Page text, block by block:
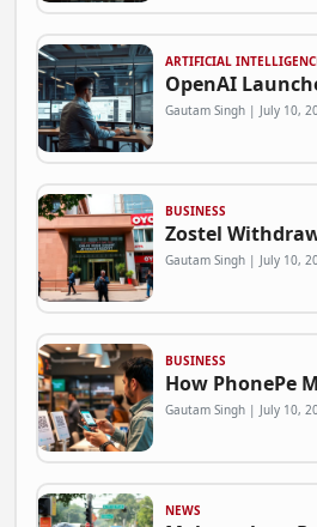
ARTIFICIAL
OpenAI
Gautam Singh | July 10,
BUSINESS
Zostel
Gautam Singh | July 10,
BUSINESS
How PhonePe
Gautam Singh | July 10,
NEWS